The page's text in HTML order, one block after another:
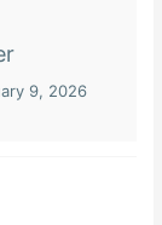
9, 2026